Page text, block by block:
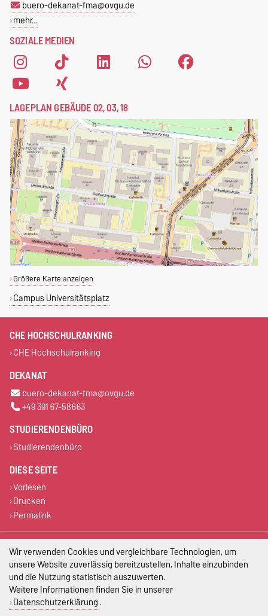
SOZIALE MEDIEN
buero-dekanat-fma@ovgu.de
mehr…
LAGEPLAN GEBÄUDE 02, 03, 18
Größere Karte anzeigen
Campus Universitätsplatz
CHE HOCHSCHULRANKING
CHE Hochschulranking
DEKANAT
buero-dekanat-fma@ovgu.de
+49 391 67-58663
STUDIERENDENBÜRO
Studierendenbüro
DIESE SEITE
Vorlesen
Drucken
Permalink
Impressum
Datenschutz
Barrierefreiheit
Wir verwenden Cookies und vergleichbare Technologien, um
unsere Website zuverlässig bereitzustellen, Inhalte einzubinden
und die Nutzung statistisch auszuwerten.
Weitere Informationen finden Sie in unserer
Datenschutzerklärung.